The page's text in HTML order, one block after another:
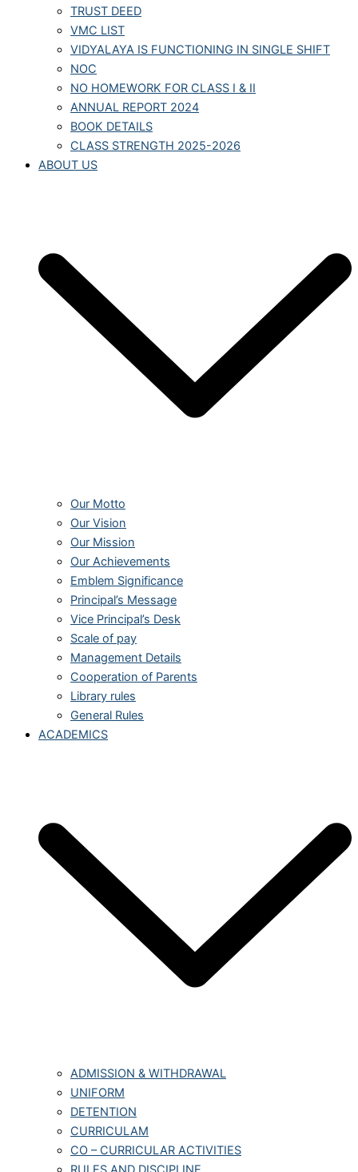
TRUST DEED
VMC LIST
VIDYALAYA IS FUNCTIONING IN SINGLE SHIFT
NOC
NO HOMEWORK FOR CLASS I & II
ANNUAL REPORT 2024
BOOK DETAILS
CLASS STRENGTH 2025-2026
ABOUT US
Our Motto
Our Vision
Our Mission
Our Achievements
Emblem Significance
Principal’s Message
Vice Principal’s Desk
Scale of pay
Management Details
Cooperation of Parents
Library rules
General Rules
ACADEMICS
ADMISSION & WITHDRAWAL
UNIFORM
DETENTION
CURRICULAM
CO – CURRICULAR ACTIVITIES